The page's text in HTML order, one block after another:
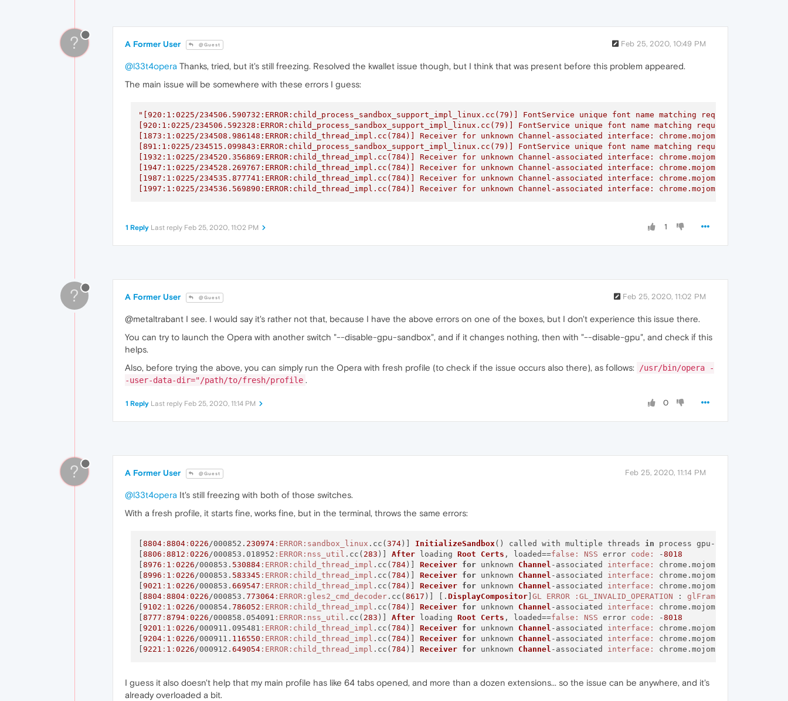
? A Former User @Guest Feb 25, 2020, 10:49 PM
@l33t4opera Thanks, tried, but it's still freezing. Resolved the kwallet issue though, but I think that was present before this problem appeared.
The main issue will be somewhere with these errors I guess:
"[920:1:0225/234506.590732:ERROR:child_process_sandbox_support_impl_linux.cc(79)] FontService unique font name matching request did not
[920:1:0225/234506.592328:ERROR:child_process_sandbox_support_impl_linux.cc(79)] FontService unique font name matching request did not
[1873:1:0225/234508.986148:ERROR:child_thread_impl.cc(784)] Receiver for unknown Channel-associated interface: chrome.mojom.SearchBouncer
[891:1:0225/234515.099843:ERROR:child_process_sandbox_support_impl_linux.cc(79)] FontService unique font name matching request did not
[1932:1:0225/234520.356869:ERROR:child_thread_impl.cc(784)] Receiver for unknown Channel-associated interface: chrome.mojom.SearchBouncer
[1947:1:0225/234528.269767:ERROR:child_thread_impl.cc(784)] Receiver for unknown Channel-associated interface: chrome.mojom.SearchBouncer
[1987:1:0225/234535.877741:ERROR:child_thread_impl.cc(784)] Receiver for unknown Channel-associated interface: chrome.mojom.SearchBouncer
[1997:1:0225/234536.569890:ERROR:child_thread_impl.cc(784)] Receiver for unknown Channel-associated interface: chrome.mojom.SearchBouncer"
1
1 Reply Last reply Feb 25, 2020, 11:02 PM
? A Former User @Guest Feb 25, 2020, 11:02 PM
@metaltrabant I see. I would say it's rather not that, because I have the above errors on one of the boxes, but I don't experience this issue there.
You can try to launch the Opera with another switch "--disable-gpu-sandbox", and if it changes nothing, then with "--disable-gpu", and check if this
helps.
Also, before trying the above, you can simply run the Opera with fresh profile (to check if the issue occurs also there), as follows:
/usr/bin/opera -
-user-data-dir="/path/to/fresh/profile .
0
1 Reply Last reply Feb 25, 2020, 11:14 PM
? A Former User @Guest Feb 25, 2020, 11:14 PM
@l33t4opera It's still freezing with both of those switches.
With a fresh profile, it starts fine, works fine, but in the terminal, throws the same errors:
[8804: 8804: 0226 /000852. 230974:ERROR :sandbox_linux .cc(374)] InitializeSandbox () called with multiple threads in process gpu-process.
[8806 : 8812 : 0226 /000853.018952 :ERROR :nss_util .cc( 283 )] After loading Root Certs , loaded==false: NSS error code: -8018
[8976 : 1 : 0226 /000853. 530884:ERROR :child_thread_impl .cc(784)] Receiver for unknown Channel -associated interface: chrome.mojom.
[8996 : 1 : 0226 /000853. 583345 :ERROR :child_thread_impl .cc(784)] Receiver for unknown Channel -associated interface: chrome.mojom.
[9021 : 1 : 0226 /000853. 669547 :ERROR :child_thread_impl .cc(784)] Receiver for unknown Channel -associated interface: chrome.mojom.
[8804: 8804: 0226 /000853. 773064:ERROR :gles2_cmd_decoder.cc(8617 )] [. DisplayCompositor] GL ERROR :GL_INVALID_OPERATION :
[9102 : 1 : 0226 /000854. 786052 :ERROR :child_thread_impl .cc(784)] Receiver for unknown Channel -associated interface: chrome.mojom.
[8777 : 8794: 0226 /000858.054091 :ERROR :nss_util .cc( 283 )] After loading Root Certs , loaded==false: NSS error code: -8018
[9201 : 1 : 0226 /000911.095481 :ERROR :child_thread_impl .cc(784)] Receiver for unknown Channel -associated interface: chrome.mojom.
[9204: 1 : 0226 /000911. 116550 :ERROR :child_thread_impl .cc(784)] Receiver for unknown Channel -associated interface: chrome.mojom.
[9221 : 1 : 0226 /000912. 649054:ERROR :child_thread_impl .cc(784)] Receiver for unknown Channel -associated interface: chrome.mojom.
I guess it also doesn't help that my main profile has like 64 tabs opened, and more than a dozen extensions... so the issue can be anywhere, and it's
already overloaded a bit.